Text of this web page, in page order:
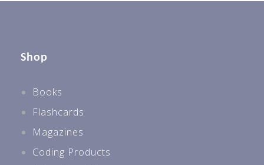
Shop
Books
Flashcards
Magazines
Coding Products